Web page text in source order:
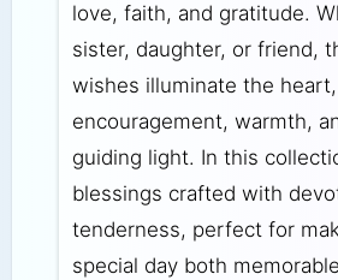
love, faith, and gratitude.
sister, daughter, or friend,
wishes illuminate the
encouragement, warmth,
guiding light. In this
blessings crafted with
tenderness, perfect for
special day both